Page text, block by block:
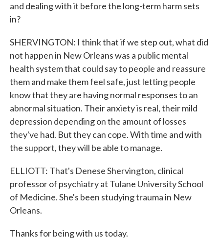
and dealing with it before the long-term harm sets
in?
SHERVINGTON: I think that if we step out, what did
not happen in New Orleans was a public mental
health system that could say to people and reassure
them and make them feel safe, just letting people
know that they are having normal responses to an
abnormal situation. Their anxiety is real, their mild
depression depending on the amount of losses
they've had. But they can cope. With time and with
the support, they will be able to manage.
ELLIOTT: That's Denese Shervington, clinical
professor of psychiatry at Tulane University School
of Medicine. She's been studying trauma in New
Orleans.
Thanks for being with us today.